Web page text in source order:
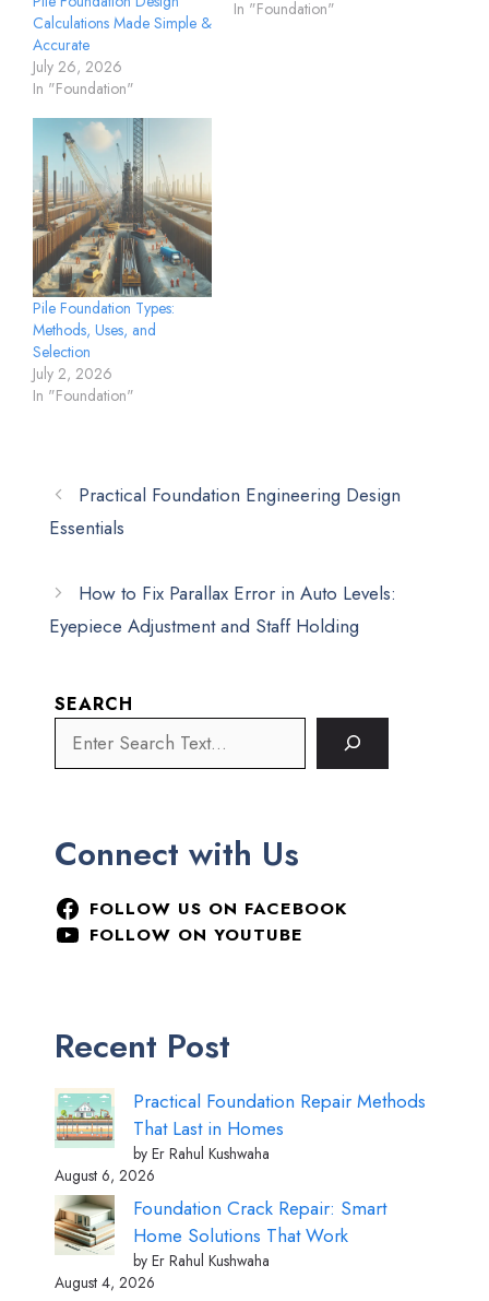
Calculations Made Simple &
Accurate
July 26, 2026
In "Foundation"
In "Foundation"
Pile Foundation Types:
Methods, Uses, and
Selection
July 2, 2026
In "Foundation"
Practical Foundation Engineering Design
Essentials
How to Fix Parallax Error in Auto Levels:
Eyepiece Adjustment and Staff Holding
SEARCH
Connect with Us
FOLLOW US ON FACEBOOK
FOLLOW ON YOUTUBE
Recent Post
Practical Foundation Repair Methods
That Last in Homes
by Er Rahul Kushwaha
August 6, 2026
Foundation Crack Repair: Smart
Home Solutions That Work
by Er Rahul Kushwaha
August 4, 2026